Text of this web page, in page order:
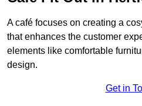
A café focuses on creating a
that enhances the customer
elements like comfortable
design.
Get in